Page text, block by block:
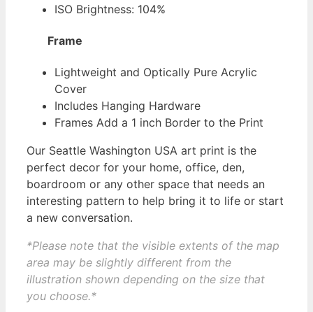
ISO Brightness: 104%
Frame
Lightweight and Optically Pure Acrylic
Cover
Includes Hanging Hardware
Frames Add a 1 inch Border to the Print
Our Seattle Washington USA art print is the
perfect decor for your home, office, den,
boardroom or any other space that needs an
interesting pattern to help bring it to life or start
a new conversation.
*Please note that the visible extents of the map
area may be slightly different from the
illustration shown depending on the size that
you choose.*